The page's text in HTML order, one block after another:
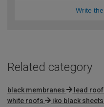
Write
Related category
black membranes lead
white roofs
iko black sheets